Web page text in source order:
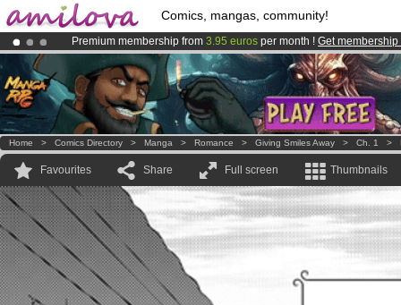
Comics, mangas, community!
Premium membership from 3.95 euros per month ! Get membership
AmilovaKickstarter is now LIVE!.
Already 100000membersand 1000 comics & mangas!.
Home > Comics Directory > Manga > Romance > Giving Smiles Away > Ch. 1 >
Favourites Share Full screen Thumbnails